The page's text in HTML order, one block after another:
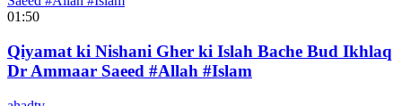
01:50
Qiyamat ki Nishani Gher ki Islah Bache Bud Ikhlaq
Dr Ammaar Saeed #Allah #Islam